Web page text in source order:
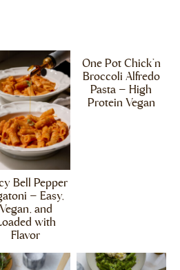
Bell Pepper
– Easy,
Vegan, and
with
Flavor
One Pot Chick’n
Broccoli Alfredo
Pasta – High
Protein Vegan